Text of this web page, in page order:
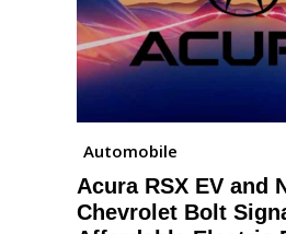
Automobile
Acura RSX EV and
Chevrolet Bolt